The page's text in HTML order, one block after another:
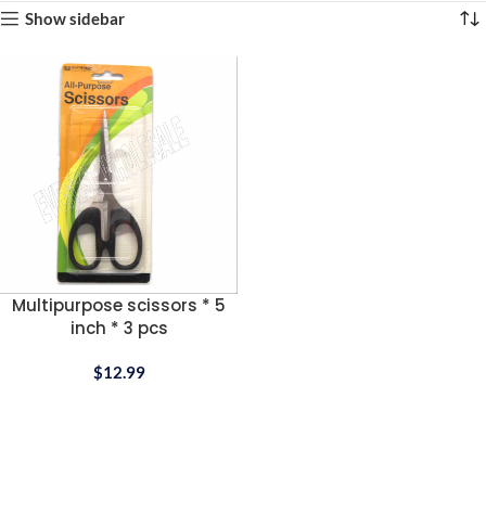
Show sidebar
Multipurpose scissors * 5
inch * 3 pcs
$12.99